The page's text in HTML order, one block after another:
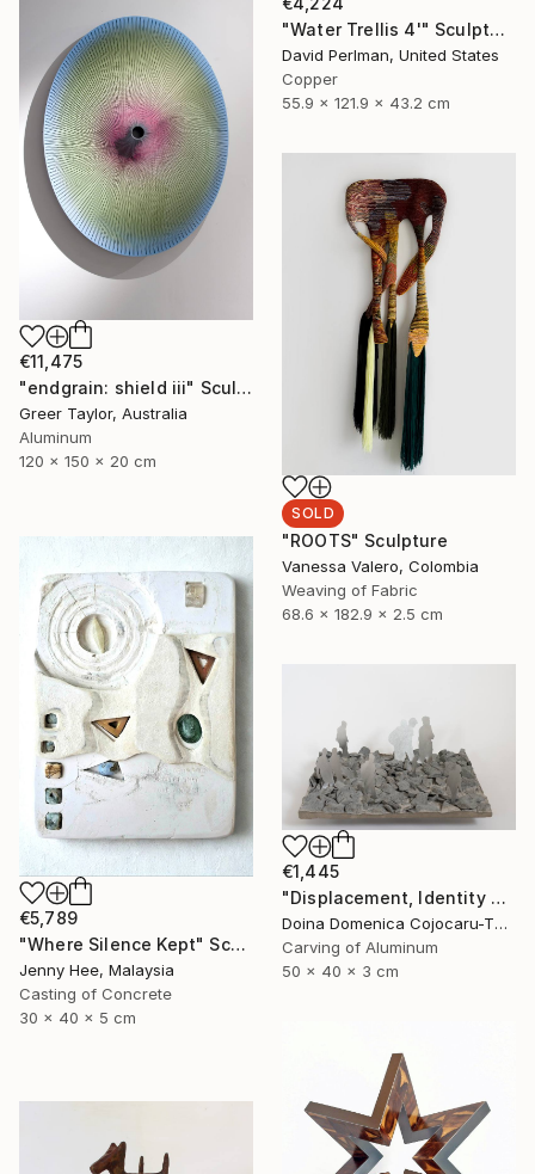
"Water Trellis 4'" Sculpture
David Perlman, United States
Copper
55.9 x 121.9 x 43.2 cm
€11,475
"endgrain: shield iii" Sculpture
Greer Taylor, Australia
Aluminum
120 x 150 x 20 cm
SOLD
"ROOTS" Sculpture
Vanessa Valero, Colombia
Weaving of Fabric
68.6 x 182.9 x 2.5 cm
€5,789
"Where Silence Kept" Sculpture
Jenny Hee, Malaysia
Casting of Concrete
30 x 40 x 5 cm
€1,445
"Displacement, Identity and Belonging" Sculpture
Doina Domenica Cojocaru-Thanasiadis, United Kingdom
Carving of Aluminum
50 x 40 x 3 cm